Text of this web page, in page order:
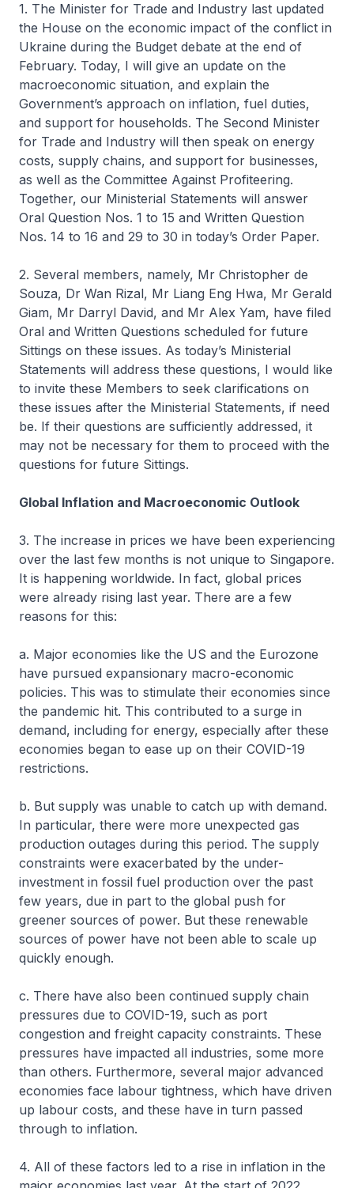
1. The Minister for Trade and Industry last updated
the House on the economic impact of the conflict in
Ukraine during the Budget debate at the end of
February. Today, I will give an update on the
macroeconomic situation, and explain the
Government’s approach on inflation, fuel duties,
and support for households. The Second Minister
for Trade and Industry will then speak on energy
costs, supply chains, and support for businesses,
as well as the Committee Against Profiteering.
Together, our Ministerial Statements will answer
Oral Question Nos. 1 to 15 and Written Question
Nos. 14 to 16 and 29 to 30 in today’s Order Paper.
2. Several members, namely, Mr Christopher de
Souza, Dr Wan Rizal, Mr Liang Eng Hwa, Mr Gerald
Giam, Mr Darryl David, and Mr Alex Yam, have filed
Oral and Written Questions scheduled for future
Sittings on these issues. As today’s Ministerial
Statements will address these questions, I would like
to invite these Members to seek clarifications on
these issues after the Ministerial Statements, if need
be. If their questions are sufficiently addressed, it
may not be necessary for them to proceed with the
questions for future Sittings.
Global Inflation and Macroeconomic Outlook
3. The increase in prices we have been experiencing
over the last few months is not unique to Singapore.
It is happening worldwide. In fact, global prices
were already rising last year. There are a few
reasons for this:
a. Major economies like the US and the Eurozone
have pursued expansionary macro-economic
policies. This was to stimulate their economies since
the pandemic hit. This contributed to a surge in
demand, including for energy, especially after these
economies began to ease up on their COVID-19
restrictions.
b. But supply was unable to catch up with demand.
In particular, there were more unexpected gas
production outages during this period. The supply
constraints were exacerbated by the under-
investment in fossil fuel production over the past
few years, due in part to the global push for
greener sources of power. But these renewable
sources of power have not been able to scale up
quickly enough.
c. There have also been continued supply chain
pressures due to COVID-19, such as port
congestion and freight capacity constraints. These
pressures have impacted all industries, some more
than others. Furthermore, several major advanced
economies face labour tightness, which have driven
up labour costs, and these have in turn passed
through to inflation.
4. All of these factors led to a rise in inflation in the